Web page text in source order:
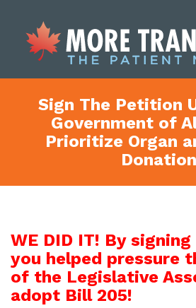
Sign The Petition
Government of
Prioritize Organ
Donation
WE DID IT! By
you helped pressure
of the Legislative
adopt Bill 205!